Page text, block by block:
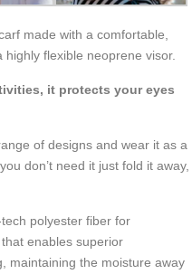
made with a comfortable,
flexible neoprene visor.
it protects your eyes
of designs and wear it as a
don’t need it just fold it away,
polyester fiber for
enables superior
maintaining the moisture away